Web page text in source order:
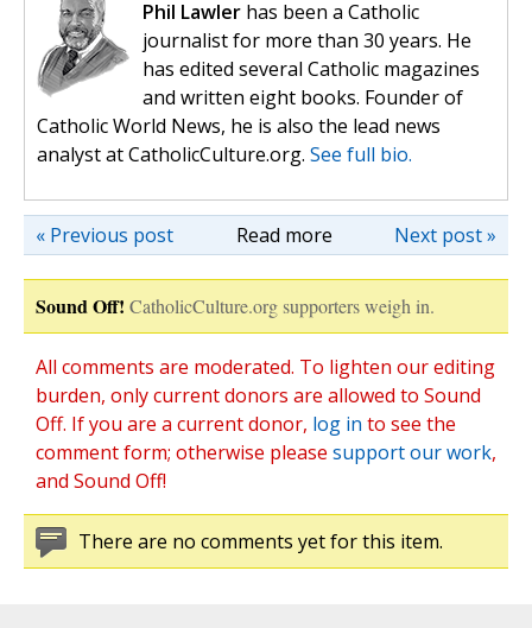
Phil Lawler has been a Catholic
journalist for more than 30 years. He
has edited several Catholic magazines
and written eight books. Founder of
Catholic World News, he is also the lead news
analyst at CatholicCulture.org. See full bio.
Read more Next post »
« Previous post
Sound Off! CatholicCulture.org supporters weigh in.
All comments are moderated. To lighten our editing
burden, only current donors are allowed to Sound
Off. If you are a current donor, log in to see the
comment form; otherwise please support our work,
and Sound Off!
There are no comments yet for this item.